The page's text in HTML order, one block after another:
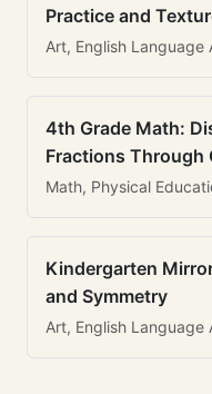
Practice and
Art, English Language
4th Grade Math:
Fractions Through
Math, Physical
Kindergarten
and Symmetry
Art, English Language